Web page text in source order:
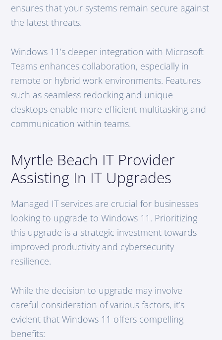
ensures that your systems remain secure against
the latest threats.
Windows 11’s deeper integration with Microsoft
Teams enhances collaboration, especially in
remote or hybrid work environments. Features
such as seamless redocking and unique
desktops enable more efficient multitasking and
communication within teams.
Myrtle Beach IT Provider
Assisting In IT Upgrades
Managed IT services are crucial for businesses
looking to upgrade to Windows 11. Prioritizing
this upgrade is a strategic investment towards
improved productivity and cybersecurity
resilience.
While the decision to upgrade may involve
careful consideration of various factors, it’s
evident that Windows 11 offers compelling
benefits: